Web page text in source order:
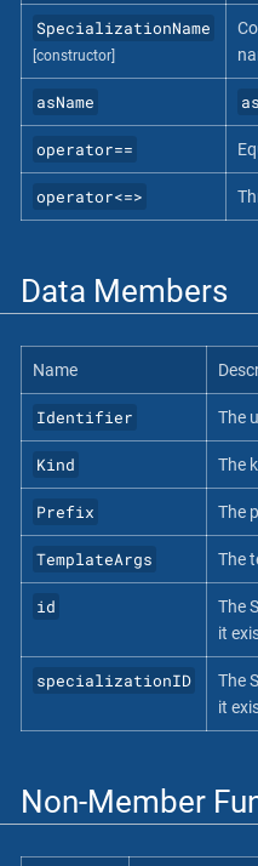
SpecializationName
[constructor]
asName
operator==
operator<=>
Data Members
Name
Identifier The
Kind The
Prefix The
TemplateArgs The
id
The
it
specializationID
The
it
Non-Member